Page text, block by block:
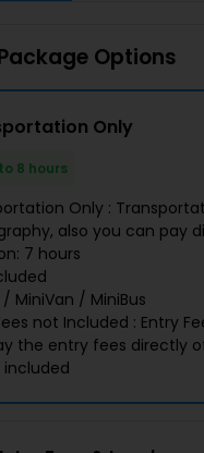
Options
Only
8 hours
Only :
also you can pay
7 hours
MiniVan / MiniBus
not Included : Entry
the entry fees directly
included